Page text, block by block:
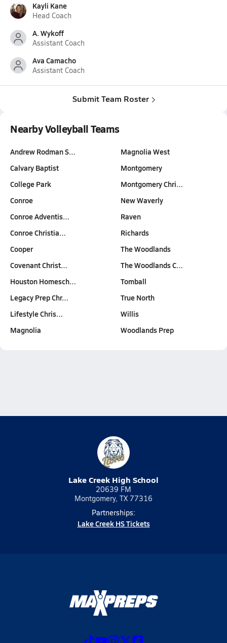
Kayli Kane
Head Coach
A. Wykoff
Assistant Coach
Ava Camacho
Assistant Coach
Submit Team Roster
Nearby Volleyball Teams
Andrew Rodman S…
Calvary Baptist
College Park
Conroe
Conroe Adventis…
Conroe Christia…
Cooper
Covenant Christ…
Houston Homesch…
Legacy Prep Chr…
Lifestyle Chris…
Magnolia
Magnolia West
Montgomery
Montgomery Chri…
New Waverly
Raven
Richards
The Woodlands
The Woodlands C…
Tomball
True North
Willis
Woodlands Prep
Lake Creek High School
20639 FM
Montgomery, TX 77316
Partnerships:
Lake Creek HS Tickets